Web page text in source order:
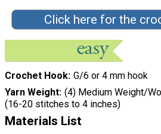
Click here for the
Crochet Hook G/6 or 4 mm hook
Yarn Weight (4) Medium Weight/
(16-20 stitches to 4 inches)
Materials List